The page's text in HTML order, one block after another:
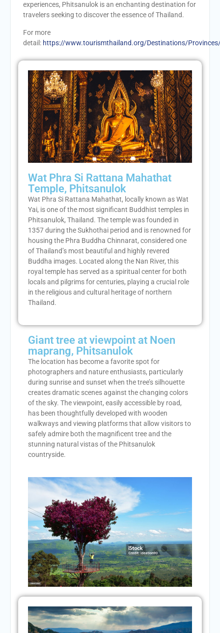
experiences, Phitsanulok is an enchanting destination for
travelers seeking to discover the essence of Thailand.
For more
detail: https://www.tourismthailand.org/Destinations/
Wat Phra Si Rattana Mahathat
Temple, Phitsanulok
Wat Phra Si Rattana Mahathat, locally known as Wat
Yai, is one of the most significant Buddhist temples in
Phitsanulok, Thailand. The temple was founded in
1357 during the Sukhothai period and is renowned for
housing the Phra Buddha Chinnarat, considered one
of Thailand’s most beautiful and highly revered
Buddha images. Located along the Nan River, this
royal temple has served as a spiritual center for both
locals and pilgrims for centuries, playing a crucial role
in the religious and cultural heritage of northern
Thailand.
Giant tree at viewpoint at Noen
maprang, Phitsanulok
The location has become a favorite spot for
photographers and nature enthusiasts, particularly
during sunrise and sunset when the tree’s silhouette
creates dramatic scenes against the changing colors
of the sky. The viewpoint, easily accessible by road,
has been thoughtfully developed with wooden
walkways and viewing platforms that allow visitors to
safely admire both the magnificent tree and the
stunning natural vistas of the Phitsanulok
countryside.